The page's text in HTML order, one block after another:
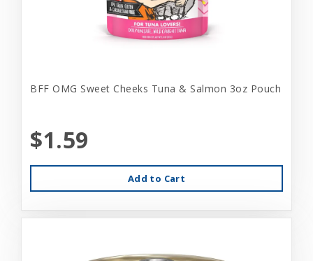
BFF OMG Sweet Cheeks Tuna & Salmon 3oz Pouch
$1.59
Add to Cart